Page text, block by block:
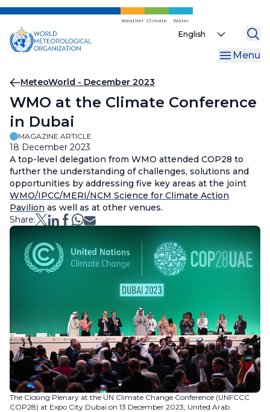
Skip
main
content
Weather Climate Water
Select
Menu
Breadcrumb
MeteoWorld - December 2023
WMO at the Climate Conference
in Dubai
MAGAZINE ARTICLE
18 December 2023
A top-level delegation from WMO attended COP28 to
further the understanding of challenges, solutions and
opportunities by addressing five key areas at the joint
WMO/IPCC/MERI/NCM Science for Climate Action
Pavilion as well as at other venues.
Share:
The Closing Plenary at the UN Climate Change Conference (UNFCCC
COP28) at Expo City Dubai on 13 December 2023, United Arab